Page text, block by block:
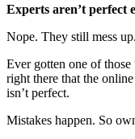
Experts aren’t perfect
Nope. They still mess
Ever gotten one of
right there that the
isn’t perfect.
Mistakes happen. So